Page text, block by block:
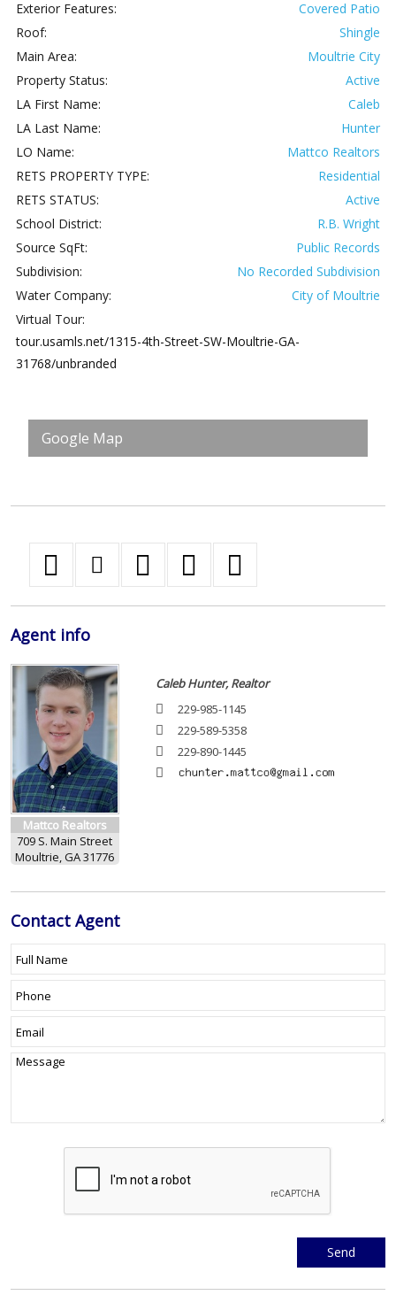
Exterior Features:
Covered Patio
Roof:
Shingle
Main Area:
Moultrie City
Property Status:
Active
LA First Name:
Caleb
LA Last Name:
Hunter
LO Name:
Mattco Realtors
RETS PROPERTY TYPE:
Residential
RETS STATUS:
Active
School District:
R.B. Wright
Source SqFt:
Public Records
Subdivision:
No Recorded Subdivision
Water Company:
City of Moultrie
Virtual Tour:
tour.usamls.net/1315-4th-Street-SW-Moultrie-GA-
31768/unbranded
Google Map
Agentinfo
Mattco Realtors
709 S. Main Street
Moultrie, GA 31776
Caleb Hunter, Realtor
229-985-1145
229-589-5358
229-890-1445
ContactAgent